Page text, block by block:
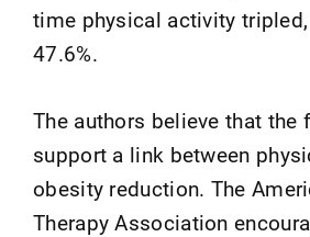
time physical activity
47.6%.
The authors believe that the
support a link between
obesity reduction. The
Therapy Association